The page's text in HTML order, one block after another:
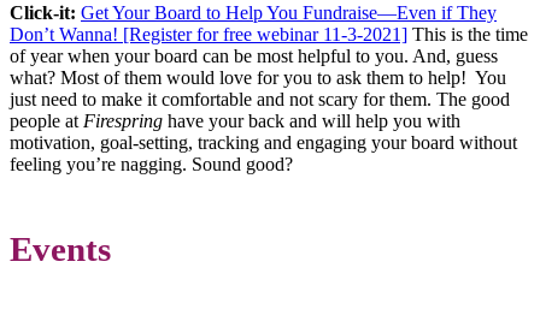
Click-it: Get Your Board to Help You Fundraise—Even if They
Don’t Wanna! [Register for free webinar 11-3-2021] This is the time
of year when your board can be most helpful to you. And, guess
what? Most of them would love for you to ask them to help! You
just need to make it comfortable and not scary for them. The good
people at Firespring have your back and will help you with
motivation, goal-setting, tracking and engaging your board without
feeling you’re nagging. Sound good?
Events